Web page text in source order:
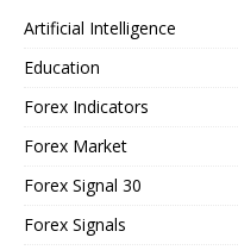
Artificial Intelligence
Education
Forex Indicators
Forex Market
Forex Signal 30
Forex Signals